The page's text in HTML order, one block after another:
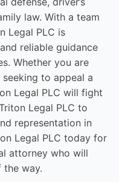
law. With a team
Legal PLC is
reliable guidance
Whether you are
to appeal a
Legal PLC will fight
Legal PLC to
representation in
Legal PLC today for
attorney who will
way.